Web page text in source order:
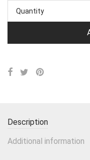
Quantity
Description
Additional information